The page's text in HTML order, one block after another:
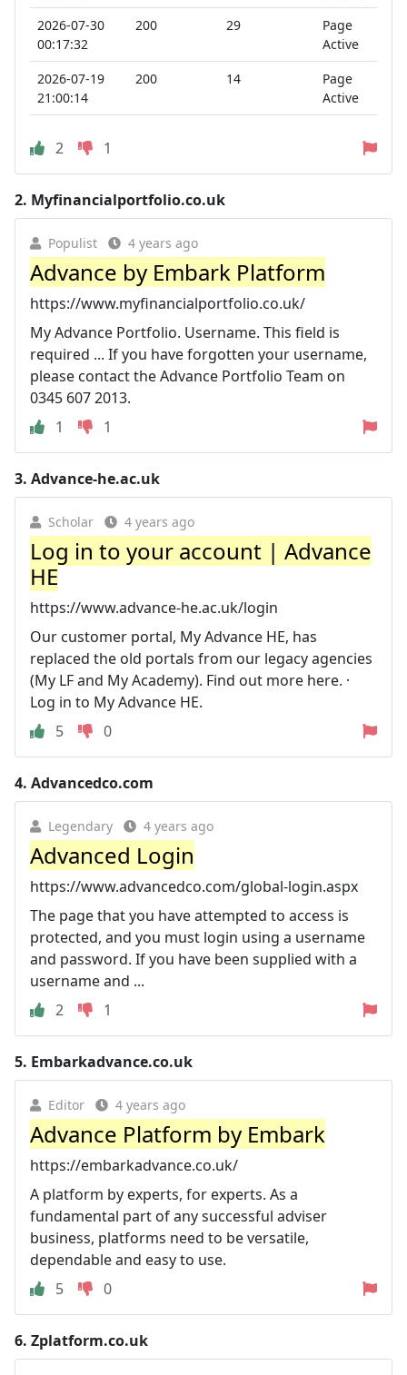
2026-07-30
00:17:32
200 29
Page
Active
2026-07-19
21:00:14
200 14
Page
Active
2 1
2. Myfinancialportfolio.co.uk
Populist 4 years ago
Advance by Embark Platform
https://www.myfinancialportfolio.co.uk/
My Advance Portfolio. Username. This field is
required ... If you have forgotten your username,
please contact the Advance Portfolio Team on
0345 607 2013.
1
1
3. Advance-he.ac.uk
Scholar 4 years ago
Log in to your account | Advance
HE
https://www.advance-he.ac.uk/login
Our customer portal, My Advance HE, has
replaced the old portals from our legacy agencies
(My LF and My Academy). Find out more here. ·
Log in to My Advance HE.
5
0
4. Advancedco.com
Legendary 4 years ago
Advanced Login
https://www.advancedco.com/global-login.aspx
The page that you have attempted to access is
protected, and you must login using a username
and password. If you have been supplied with a
username and ...
2
1
5. Embarkadvance.co.uk
Editor 4 years ago
Advance Platform by Embark
https://embarkadvance.co.uk/
A platform by experts, for experts. As a
fundamental part of any successful adviser
business, platforms need to be versatile,
dependable and easy to use.
5
0
6. Zplatform.co.uk